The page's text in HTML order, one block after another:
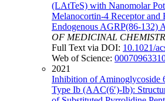
(LAtTeS) with Nanomolar
Melanocortin-4 Receptor and
Endogenous AGRP(86-132)
OF MEDICINAL
Full Text via DOI: 10.1021/
Web of Science:
2021
Inhibition of Aminoglycoside
Type Ib (AAC(6′)-Ib):